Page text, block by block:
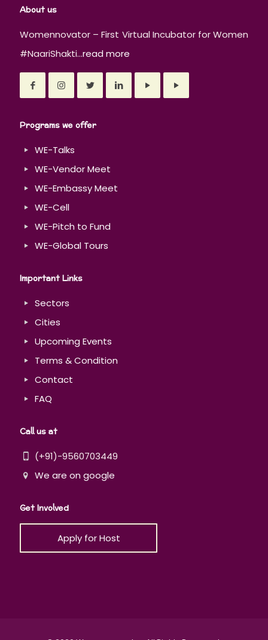
About us
Womennovator – First Virtual Incubator for Women
#NaariShakti...read more
Programs we offer
WE-Talks
WE-Vendor Meet
WE-Embassy Meet
WE-Cell
WE-Pitch to Fund
WE-Global Tours
Important Links
Sectors
Cities
Upcoming Events
Terms & Condition
Contact
FAQ
Call us at
(+91)-9560703449
We are on google
Get Involved
Apply for Host